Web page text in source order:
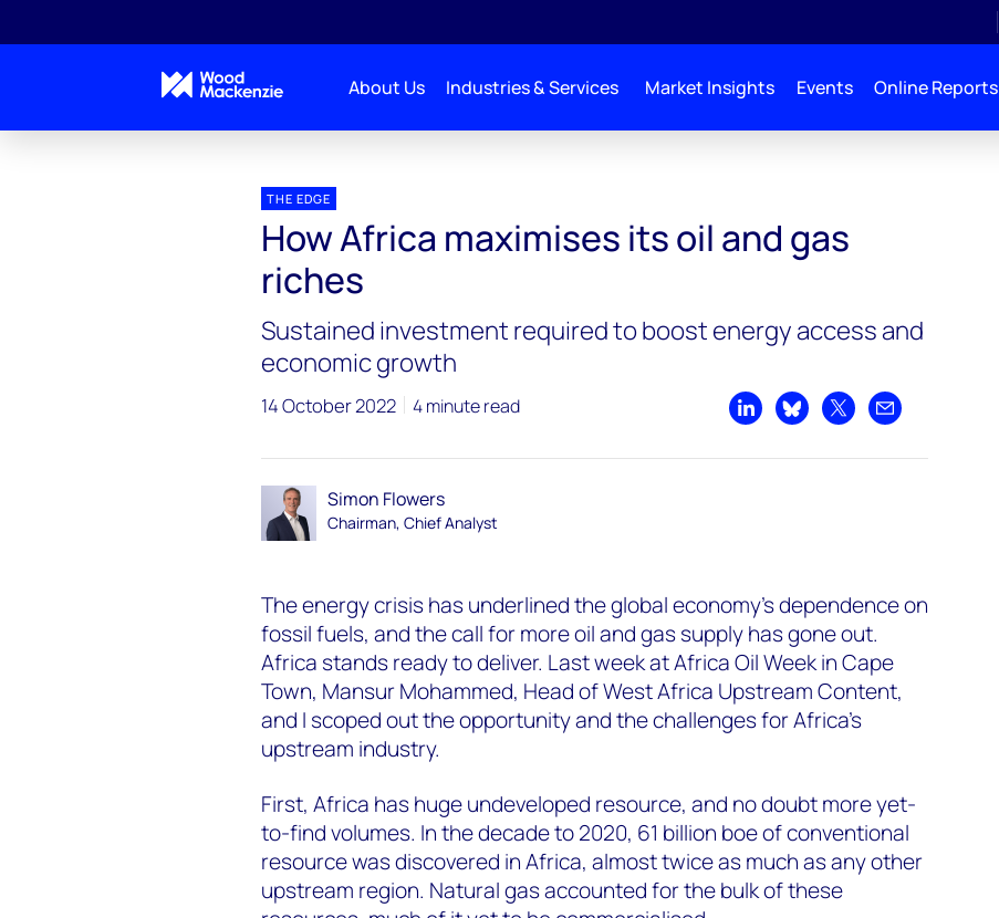
About Us Industries & Services Market Insights Events Online Reports
THE EDGE
How Africa maximises its oil and gas
riches
Sustained investment required to boost energy access and
economic growth
14 October 2022 4 minute read
Share on LinkedIn
Share on Bluesky
Share on XShare by email
Simon Flowers
Chairman, Chief Analyst
The energy crisis has underlined the global economy’s dependence on
fossil fuels, and the call for more oil and gas supply has gone out.
Africa stands ready to deliver. Last week at Africa Oil Week in Cape
Town, Mansur Mohammed, Head of West Africa Upstream Content,
and I scoped out the opportunity and the challenges for Africa’s
upstream industry.
First, Africa has huge undeveloped resource, and no doubt more yet-
to-find volumes. In the decade to 2020, 61 billion boe of conventional
resource was discovered in Africa, almost twice as much as any other
upstream region. Natural gas accounted for the bulk of these